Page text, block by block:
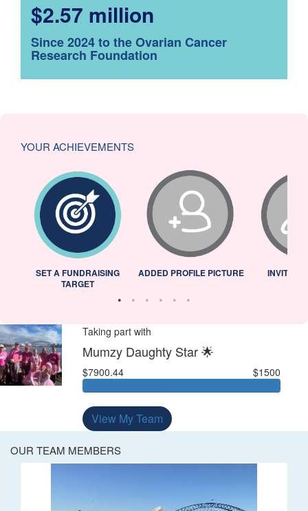
$2.57 million
Since 2024 to the Ovarian Cancer
Research Foundation
YOUR ACHIEVEMENTS
SET A FUNDRAISING
TARGET
ADDED PROFILE PICTURE INVITED
Taking part with
Mumzy Daughty Star 🌟
$7900.44 $1500
View My Team
OUR TEAM MEMBERS